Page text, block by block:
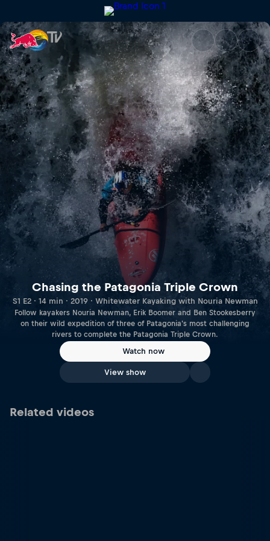
Chasing the Patagonia
Chasing the Patagonia Triple Crown
S1 E2 · 14 min · 2019 · Whitewater Kayaking with Nouria Newman
Follow kayakers Nouria Newman, Erik Boomer and Ben Stookesberry
on their wild expedition of three of Patagonia's most challenging
rivers to complete the Patagonia Triple Crown.
Watch now
View show
Related videos